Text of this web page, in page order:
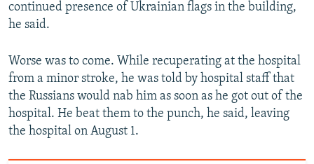
continued presence of Ukrainian flags in the building,
he said.
Worse was to come. While recuperating at the hospital
from a minor stroke, he was told by hospital staff that
the Russians would nab him as soon as he got out of the
hospital. He beat them to the punch, he said, leaving
the hospital on August 1.